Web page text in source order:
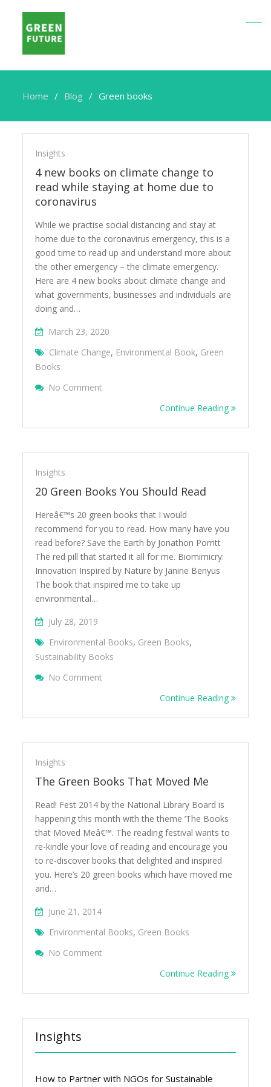
Home Blog Green books
Green
books
Insights
4 new books on climate change to
read while staying at home due to
coronavirus
While we practise social distancing and stay at
home due to the coronavirus emergency, this is a
good time to read up and understand more about
the other emergency – the climate emergency.
Here are 4 new books about climate change and
what governments, businesses and individuals are
doing and…
March 23, 2020
Climate Change, Environmental Book, Green
Books
No Comment
Continue Reading
Insights
20 Green Books You Should Read
Hereâ€™s 20 green books that I would
recommend for you to read. How many have you
read before? Save the Earth by Jonathon Porritt
The red pill that started it all for me. Biomimicry:
Innovation Inspired by Nature by Janine Benyus
The book that inspired me to take up
environmental…
July 28, 2019
Environmental Books, Green Books,
Sustainability Books
No Comment
Continue Reading
Insights
The Green Books That Moved Me
Read! Fest 2014 by the National Library Board is
happening this month with the theme ‘The Books
that Moved Meâ€™. The reading festival wants to
re-kindle your love of reading and encourage you
to re-discover books that delighted and inspired
you. Here’s 20 green books which have moved me
and…
June 21, 2014
Environmental Books, Green Books
No Comment
Continue Reading
Insights
How to Partner with NGOs for Sustainable